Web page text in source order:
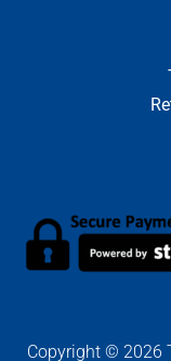
Copyright © 2026